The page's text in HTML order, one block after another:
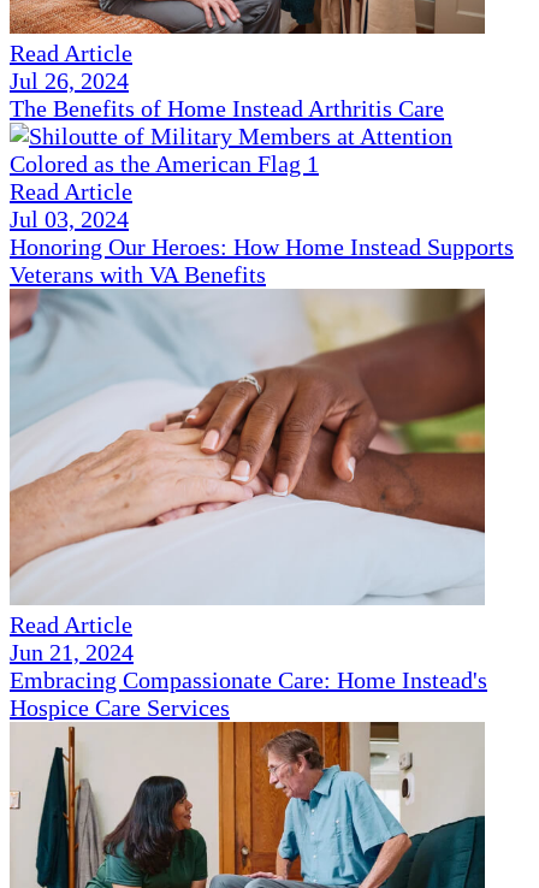
Read Article
Jul 26, 2024
The Benefits of Home Instead Arthritis Care
Read Article
Jul 03, 2024
Honoring Our Heroes: How Home Instead Supports
Veterans with VA Benefits
Read Article
Jun 21, 2024
Embracing Compassionate Care: Home Instead's
Hospice Care Services